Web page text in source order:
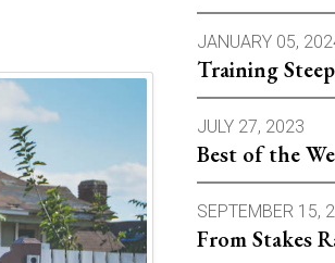
JANUARY 05,
Training
JULY 27, 2023
Best of the
SEPTEMBER 15,
From Stakes